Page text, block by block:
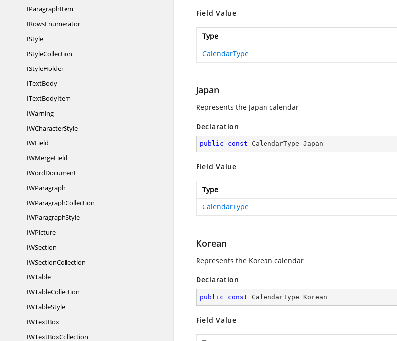
IParagraphItem
IRowsEnumerator
IStyle
IStyleCollection
IStyleHolder
ITextBody
ITextBodyItem
IWarning
IWCharacterStyle
IWField
IWMergeField
IWordDocument
IWParagraph
IWParagraphCollection
IWParagraphStyle
IWPicture
IWSection
IWSectionCollection
IWTable
IWTableCollection
IWTableStyle
IWTextBox
IWTextBoxCollection
Field Value
Type
CalendarType
Japan
Represents the Japan calendar
Declaration
public const CalendarType Japan
Field Value
Type
CalendarType
Korean
Represents the Korean calendar
Declaration
public const CalendarType Korean
Field Value